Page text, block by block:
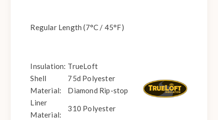
Regular Length (7°C / 45°F)
Insulation: TrueLoft
Shell
Material:
75d Polyester
Diamond Rip-stop
Liner
Material:
310 Polyester